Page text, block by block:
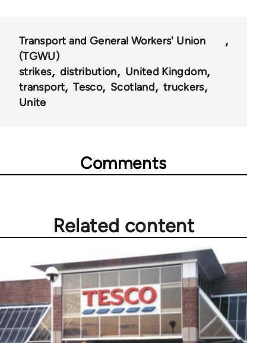
Transport and General Workers' Union
(TGWU)
strikes
distribution
United Kingdom
transport
Tesco Scotland
truckers
Unite
Comments
Related content